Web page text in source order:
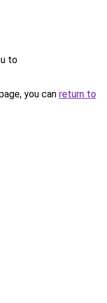
to
you can return to